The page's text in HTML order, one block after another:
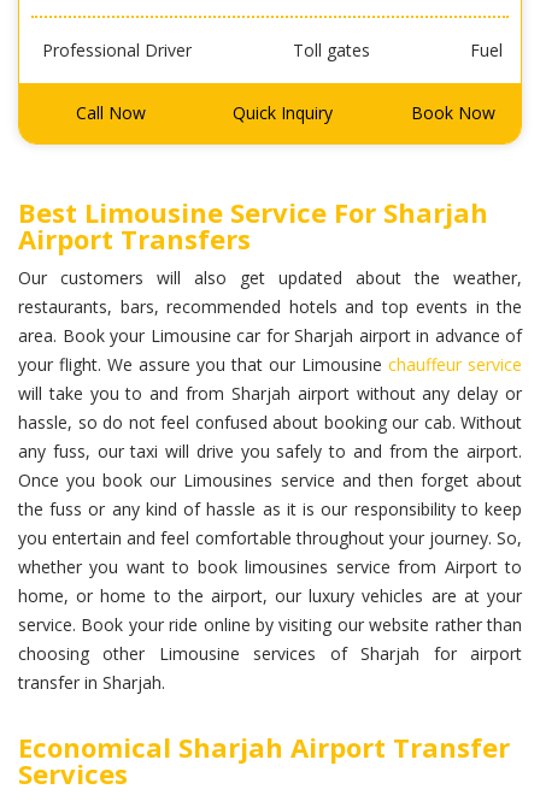
Professional Driver Toll gates Fuel
Call Now Quick Inquiry Book Now
Best Limousine Service For Sharjah
Airport Transfers
Our customers will also get updated about the weather,
restaurants, bars, recommended hotels and top events in the
area. Book your Limousine car for Sharjah airport in advance of
your flight. We assure you that our Limousine chauffeur service
will take you to and from Sharjah airport without any delay or
hassle, so do not feel confused about booking our cab. Without
any fuss, our taxi will drive you safely to and from the airport.
Once you book our Limousines service and then forget about
the fuss or any kind of hassle as it is our responsibility to keep
you entertain and feel comfortable throughout your journey. So,
whether you want to book limousines service from Airport to
home, or home to the airport, our luxury vehicles are at your
service. Book your ride online by visiting our website rather than
choosing other Limousine services of Sharjah for airport
transfer in Sharjah.
Economical Sharjah Airport Transfer
Services